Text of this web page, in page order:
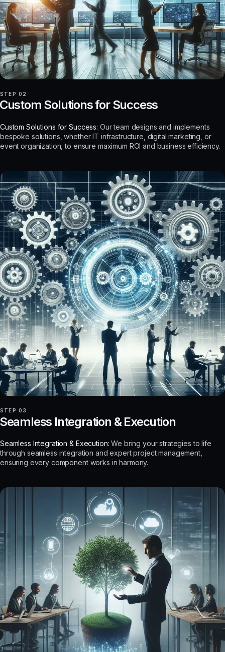
STEP 02
Solutions for Success
Custom Solutions for Success: Our team designs and implements
bespoke solutions, whether IT infrastructure, digital marketing, or
event organization, to ensure maximum ROI and business efficiency.
STEP 03
Integration & Execution
Seamless Integration & Execution: We bring your strategies to life
through seamless integration and expert project management,
ensuring every component works in harmony.